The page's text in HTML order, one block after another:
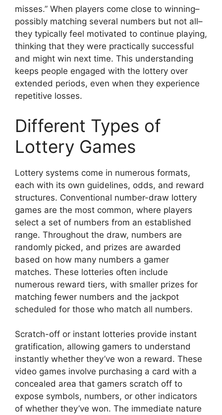
misses.” When players come close to winning–
possibly matching several numbers but not all–
they typically feel motivated to continue playing,
thinking that they were practically successful
and might win next time. This understanding
keeps people engaged with the lottery over
extended periods, even when they experience
repetitive losses.
Different Types of
Lottery Games
Lottery systems come in numerous formats,
each with its own guidelines, odds, and reward
structures. Conventional number-draw lottery
games are the most common, where players
select a set of numbers from an established
range. Throughout the draw, numbers are
randomly picked, and prizes are awarded
based on how many numbers a gamer
matches. These lotteries often include
numerous reward tiers, with smaller prizes for
matching fewer numbers and the jackpot
scheduled for those who match all numbers.
Scratch-off or instant lotteries provide instant
gratification, allowing gamers to understand
instantly whether they’ve won a reward. These
video games involve purchasing a card with a
concealed area that gamers scratch off to
expose symbols, numbers, or other indicators
of whether they’ve won. The immediate nature